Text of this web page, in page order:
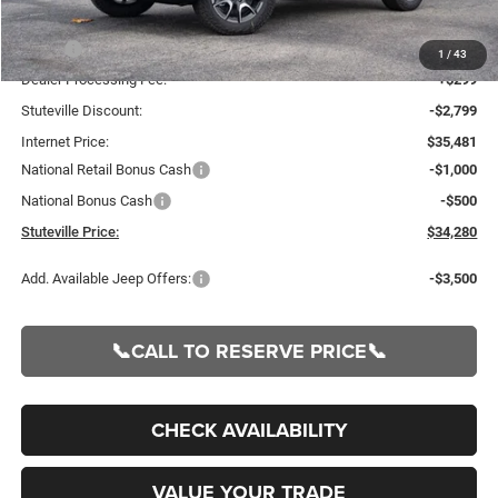
1 / 43
Less
MSRP:
$38,280
Dealer Processing Fee:
+$299
Stuteville Discount:
-$2,799
Internet Price:
$35,481
National Retail Bonus Cash
-$1,000
National Bonus Cash
-$500
Stuteville Price:
$34,280
Add. Available Jeep Offers: -$3,500
📞CALL TO RESERVE PRICE📞
CHECK AVAILABILITY